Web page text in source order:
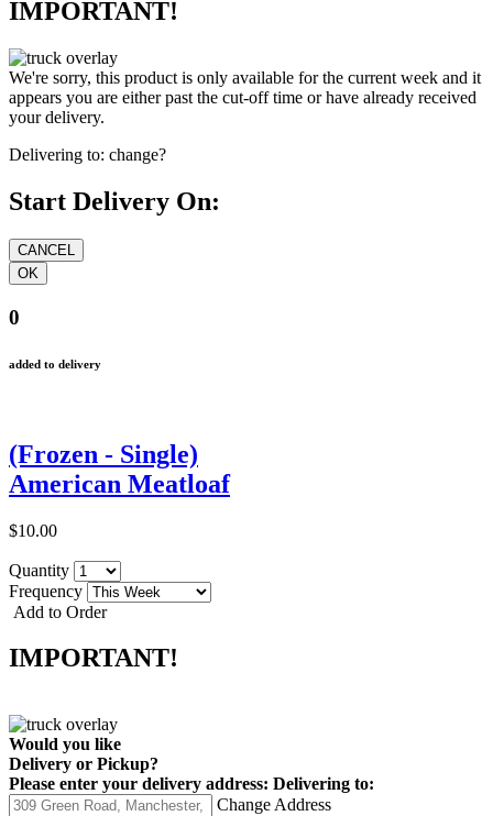
IMPORTANT!
We're sorry, this product is only available for the current week and it
appears you are either past the cut-off time or have already received
your delivery.
Delivering to: change?
Start Delivery On:
0
added to delivery
(Frozen - Single)
American Meatloaf
$10.00
Quantity
Frequency
Add to Order
IMPORTANT!
Would you like
Delivery or Pickup?
Please enter your delivery address: Delivering to:
Change Address